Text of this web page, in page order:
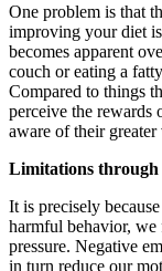
One problem is that
improving your diet
becomes apparent
couch or eating a
Compared to things
perceive the rewards
aware of their greater
Limitations through
It is precisely
harmful behavior, we
pressure. Negative
in turn reduce our